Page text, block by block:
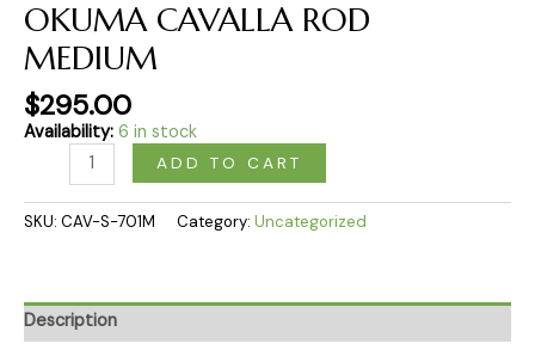
OKUMA CAVALLA ROD
MEDIUM
$295.00
Availability: 6 in stock
ADD TO CART
SKU: CAV-S-701M Category: Uncategorized
Description